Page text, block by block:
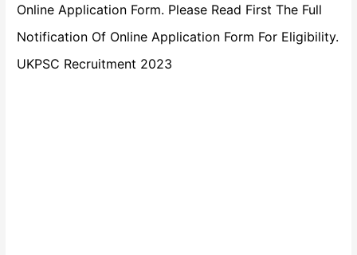
Online Application Form. Please Read First The Full
Notification Of Online Application Form For Eligibility.
UKPSC Recruitment 2023